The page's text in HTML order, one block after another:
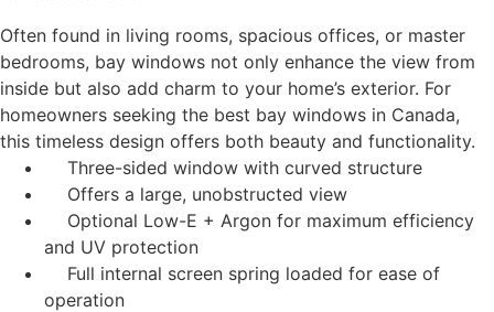
Often found in living rooms, spacious offices, or master
bedrooms, bay windows not only enhance the view from
inside but also add charm to your home’s exterior. For
homeowners seeking the best bay windows in Canada,
this timeless design offers both beauty and functionality.
Three-sided window with curved structure
Offers a large, unobstructed view
Optional Low-E + Argon for maximum efficiency
and UV protection
Full internal screen spring loaded for ease of
operation